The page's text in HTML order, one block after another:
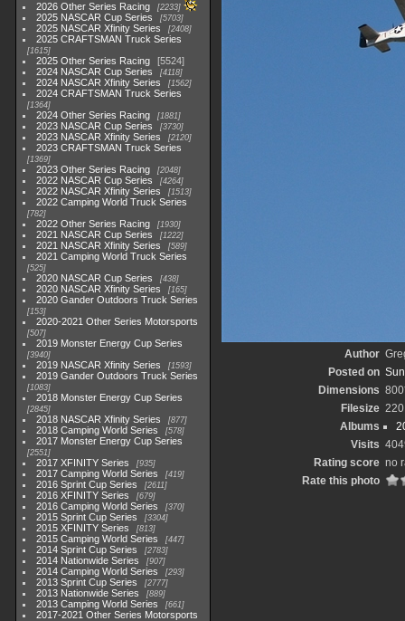
2026 Other Series Racing 2233
2025 NASCAR Cup Series 5703
2025 NASCAR Xfinity Series 2408
2025 CRAFTSMAN Truck Series
1615
2025 Other Series Racing
5524
2024 NASCAR Cup Series
4118
2024 NASCAR Xfinity Series 1562
2024 CRAFTSMAN Truck Series
1364
2024 Other Series Racing 1881
2023 NASCAR Cup Series 3730
2023 NASCAR Xfinity Series 2120
2023 CRAFTSMAN Truck Series
1369
2023 Other Series Racing 2048
2022 NASCAR Cup Series 4264
2022 NASCAR Xfinity Series 1513
2022 Camping World Truck Series
782
2022 Other Series Racing 1930
2021 NASCAR Cup Series 1222
2021 NASCAR Xfinity Series 589
2021 Camping World Truck Series
525
2020 NASCAR Cup Series 438
2020 NASCAR Xfinity Series 165
2020 Gander Outdoors Truck Series
153
2020-2021 Other Series Motorsports
507
2019 Monster Energy Cup Series
3940
2019 NASCAR Xfinity Series 1593
2019 Gander Outdoors Truck Series
1083
2018 Monster Energy Cup Series
2845
2018 NASCAR Xfinity Series 877
2018 Camping World Series 578
2017 Monster Energy Cup Series
2551
2017 XFINITY Series 935
2017 Camping World Series 419
2016 Sprint Cup Series 2611
2016 XFINITY Series 679
2016 Camping World Series 370
2015 Sprint Cup Series 3304
2015 XFINITY Series 813
2015 Camping World Series 447
2014 Sprint Cup Series 2783
2014 Nationwide Series 907
2014 Camping World Series 293
2013 Sprint Cup Series 2777
2013 Nationwide Series 889
2013 Camping World Series 661
2017-2021 Other Series Motorsports
Author
Posted on
Dimensions
Filesize
Albums
Visits
Rating score no
Rate this photo